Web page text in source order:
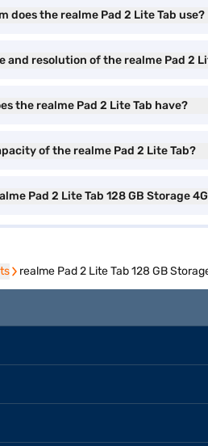
does the realme Pad 2 Lite Tab use?
and resolution of the realme Pad 2
the realme Pad 2 Lite Tab have?
of the realme Pad 2 Lite Tab?
Pad 2 Lite Tab 128 GB Storage
realme Pad 2 Lite Tab 128 GB